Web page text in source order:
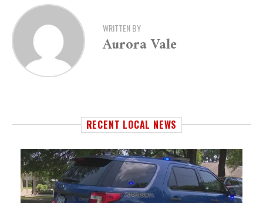
WRITTEN BY
Aurora Vale
RECENT LOCAL NEWS